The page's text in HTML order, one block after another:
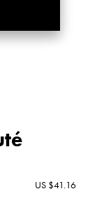
US $41.16